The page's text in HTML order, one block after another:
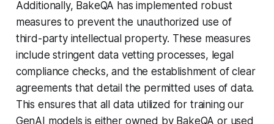
Additionally, BakeQA has implemented robust
measures to prevent the unauthorized use of
third-party intellectual property. These measures
include stringent data vetting processes, legal
compliance checks, and the establishment of clear
agreements that detail the permitted uses of data.
This ensures that all data utilized for training our
GenAI models is either owned by BakeQA or used